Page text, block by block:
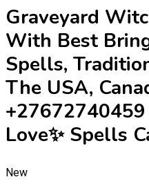
Graveyard
With Best
Spells,
The USA,
Love✨ Spells
New